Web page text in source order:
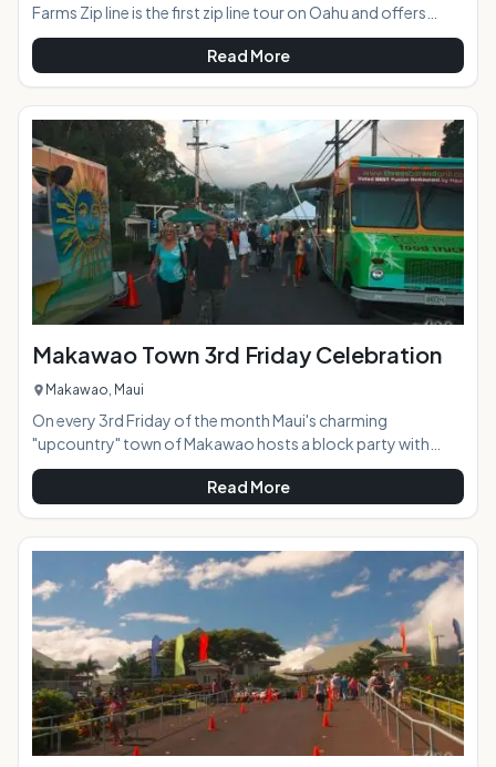
Farms Zip line is the first zip line tour on Oahu and offers
panoramic North Shore views and an epic adventure.AT A
GLANCE:HIGHLIGHTS: The three hour experience features
six dual-line zip lines, a 4-wheel drive adventure, repelling,
navigating across a sky bridge, rope-climbing, historical
and cultural lessons,
Read More
Makawao Town 3rd Friday Celebration
Makawao, Maui
On every 3rd Friday of the month Maui's charming
"upcountry" town of Makawao hosts a block party with
loads of food and crafts vendors, as well as free live
entertainment and music. This family friendly event takes
place on the historic Baldwin Avenue, which closes to vehicle
traffic and becomes a pedestrian market place where you
can stroll and experience a great mixture of local culture.
Often the event will take on a fun theme according to the
time of the year and closest h
Read More